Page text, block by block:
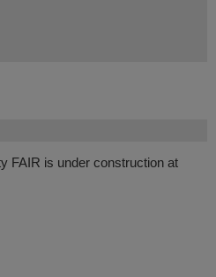
FAIR is under construction at